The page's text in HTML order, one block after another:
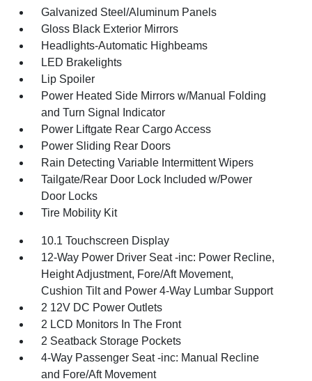
Galvanized Steel/Aluminum Panels
Gloss Black Exterior Mirrors
Headlights-Automatic Highbeams
LED Brakelights
Lip Spoiler
Power Heated Side Mirrors w/Manual Folding
and Turn Signal Indicator
Power Liftgate Rear Cargo Access
Power Sliding Rear Doors
Rain Detecting Variable Intermittent Wipers
Tailgate/Rear Door Lock Included w/Power
Door Locks
Tire Mobility Kit
10.1 Touchscreen Display
12-Way Power Driver Seat -inc: Power Recline,
Height Adjustment, Fore/Aft Movement,
Cushion Tilt and Power 4-Way Lumbar Support
2 12V DC Power Outlets
2 LCD Monitors In The Front
2 Seatback Storage Pockets
4-Way Passenger Seat -inc: Manual Recline
and Fore/Aft Movement